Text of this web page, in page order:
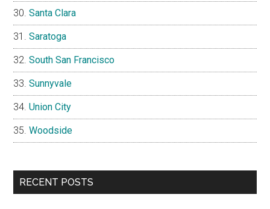
Santa Clara
Saratoga
South San Francisco
Sunnyvale
Union City
Woodside
RECENT POSTS